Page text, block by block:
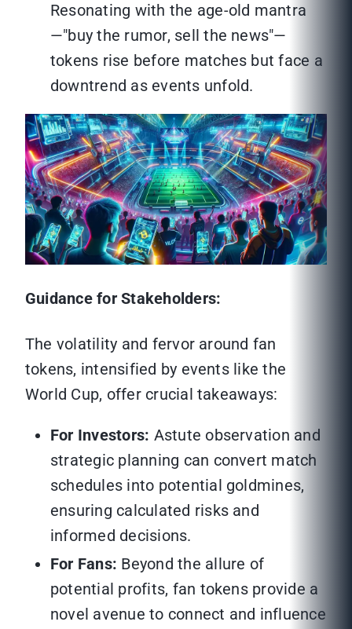
Resonating with the age-old mantra
—"buy the rumor, sell the news"—
tokens rise before matches but face a
downtrend as events unfold.
Guidance for Stakeholders:
The volatility and fervor around fan
tokens, intensified by events like the
World Cup, offer crucial takeaways:
For Investors: Astute observation and
strategic planning can convert match
schedules into potential goldmines,
ensuring calculated risks and
informed decisions.
For Fans: Beyond the allure of
potential profits, fan tokens provide a
novel avenue to connect and influence